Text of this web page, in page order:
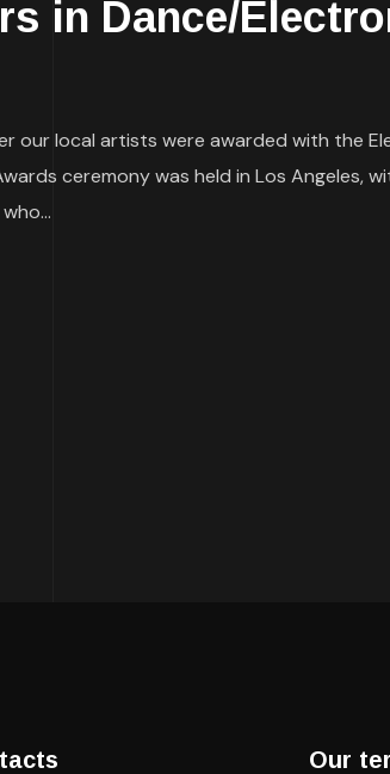
in Dance/
our local artists were awarded with the
ceremony was held in Los Angeles,
Our